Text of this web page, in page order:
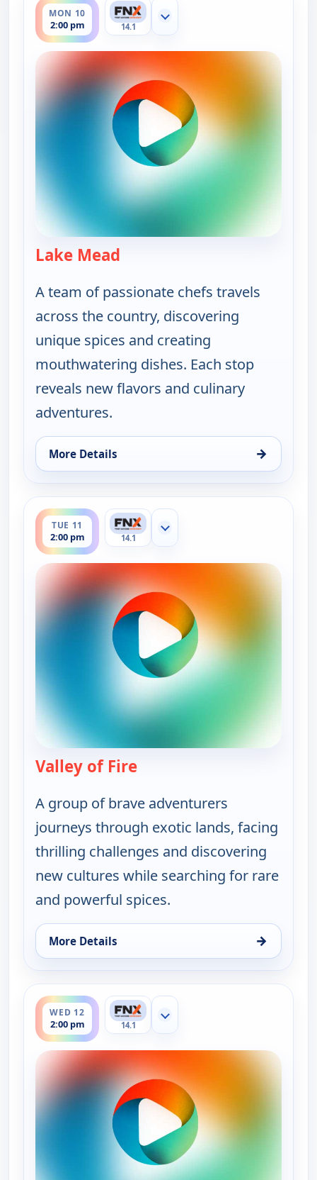
MON 10
2:00 pm 14.1
Show more channels
Lake Mead
A team of passionate chefs travels
across the country, discovering
unique spices and creating
mouthwatering dishes. Each stop
reveals new flavors and culinary
adventures.
More Details →
for On The Road with the Spice Warriors, Mon 10,
TUE 11
2:00 pm
ends 2:30 pm
14.1
Show more channels
Valley of Fire— On The Road with the
A group of brave adventurers
journeys through exotic lands, facing
thrilling challenges and discovering
new cultures while searching for rare
and powerful spices.
More Details →
for On The Road with the Spice Warriors, Tue 11,
WED 12
2:00 pm
ends 2:30 pm
14.1
Show more channels